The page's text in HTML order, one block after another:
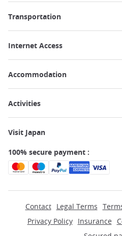
Transportation
Internet Access
Accommodation
Activities
Visit Japan
100% secure payment :
Contact Legal Terms
Privacy Policy
Insurance